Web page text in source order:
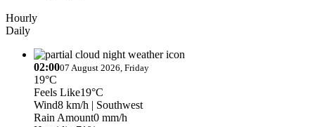
Hourly
Daily
02:0007 August 2026, Friday
19°C
Feels Like19°C
Wind8 km/h | Southwest
Rain Amount0 mm/h